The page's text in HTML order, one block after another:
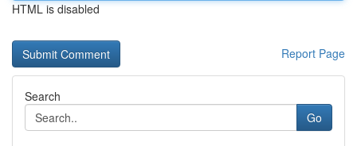
HTML is disabled
Report Page
Search
Go